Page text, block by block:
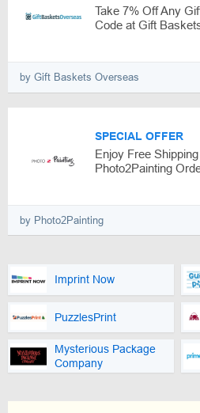
Take 7% Off Any
Code at Gift
by Gift Baskets Overseas
SPECIAL OFFER
Enjoy Free
Photo2Painting
by Photo2Painting
Imprint Now
PuzzlesPrint
Mysterious Package
Company